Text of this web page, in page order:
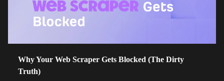
Why Your Web Scraper Gets Blocked (The Dirty
Truth)